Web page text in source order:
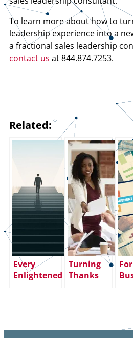
To learn more about how to
leadership experience into a
a fractional sales leadership
contact us at 844.874.7253.
Related:
Every
Enlightened
Begins with
Turning
Thanks
Gratitude
For
in